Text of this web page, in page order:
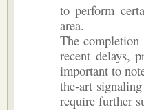
to perform
area.
The
recent delays,
important to
the-art
require further